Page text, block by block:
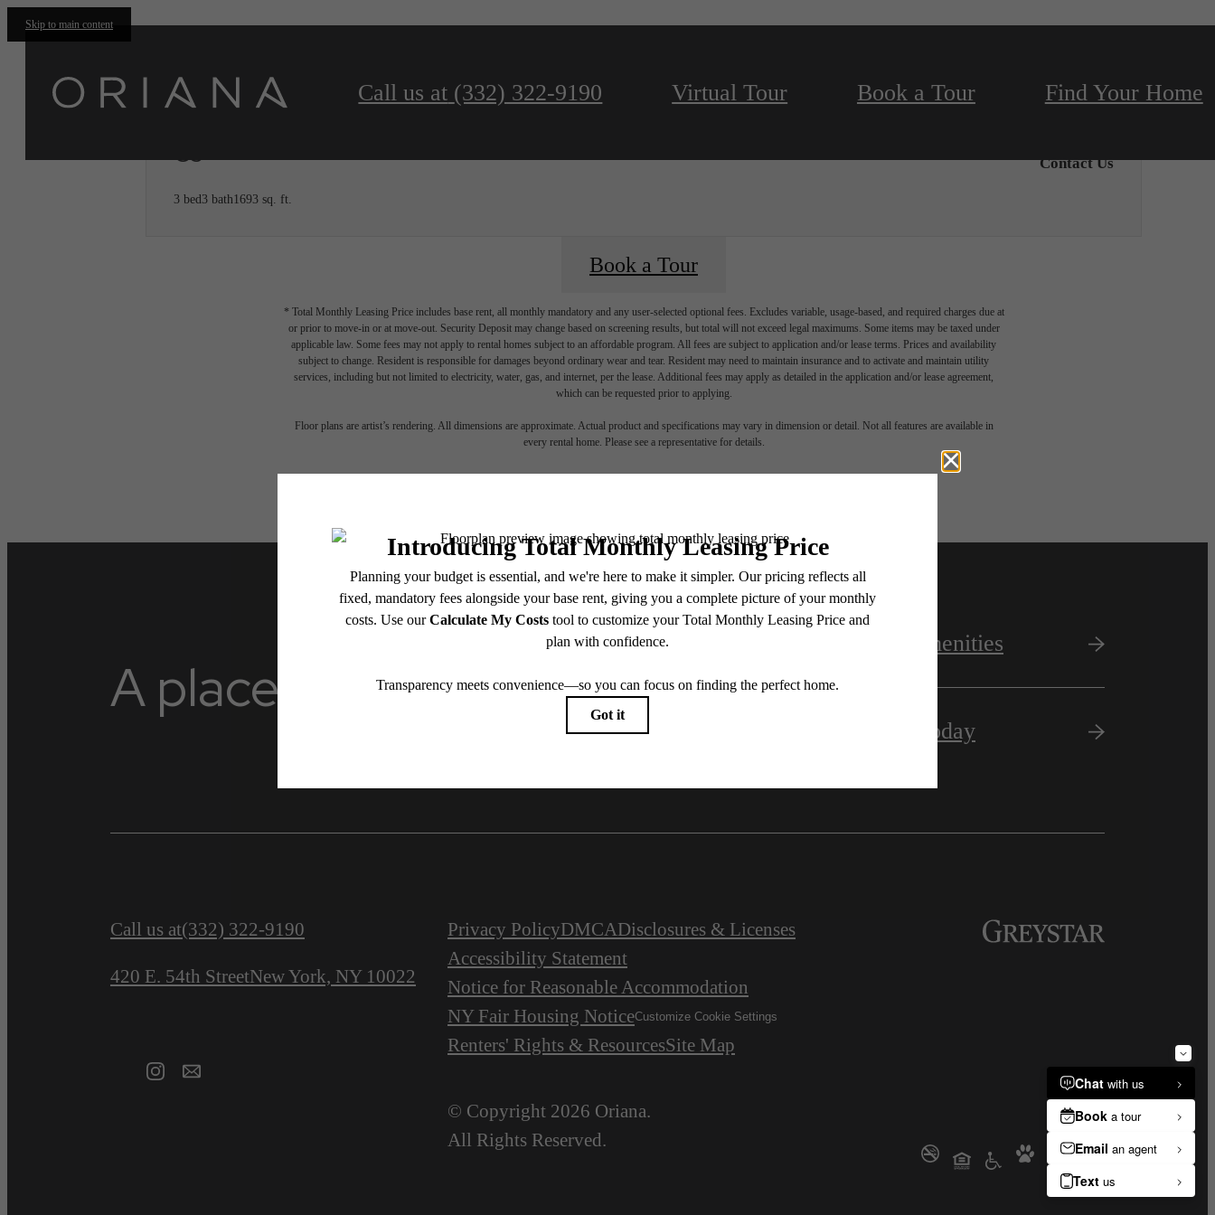
Skip to main content
Call us at (332) 322-9190 Virtual Tour Book a Tour Find Your Home
C5
3 bed3 bath1693 sq. ft.
Contact Us
Book a Tour
* Total Monthly Leasing Price includes base rent, all monthly mandatory and any user-selected optional fees. Excludes variable, usage-based, and required charges due at
or prior to move-in or at move-out. Security Deposit may change based on screening results, but total will not exceed legal maximums. Some items may be taxed under
applicable law. Some fees may not apply to rental homes subject to an affordable program. All fees are subject to application and/or lease terms. Prices and availability
subject to change. Resident is responsible for damages beyond ordinary wear and tear. Resident may need to maintain insurance and to activate and maintain utility
services, including but not limited to electricity, water, gas, and internet, per the lease. Additional fees may apply as detailed in the application and/or lease agreement,
which can be requested prior to applying.
Floor plans are artist’s rendering. All dimensions are approximate. Actual product and specifications may vary in dimension or detail. Not all features are available in
every rental home. Please see a representative for details.
A place to call home.
View Amenities
Apply Today
Call us at(332) 322-9190
420 E. 54th StreetNew York, NY 10022
Privacy PolicyDMCADisclosures & Licenses
Accessibility Statement
Notice for Reasonable Accommodation
NY Fair Housing NoticeCustomize Cookie Settings
Renters' Rights & ResourcesSite Map
© Copyright 2026 Oriana.
All Rights Reserved.